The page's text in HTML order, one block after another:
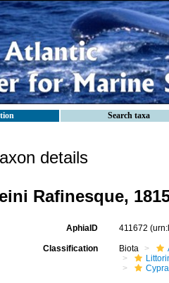
Search taxa
details
Rafinesque,
AphiaID 411672
Classification Biota